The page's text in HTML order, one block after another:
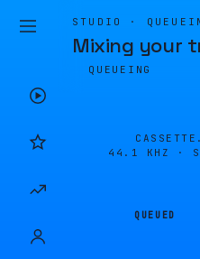
STUDIO ·
Mixing your
QUEUEING
44.1 KHZ ·
QUEUED